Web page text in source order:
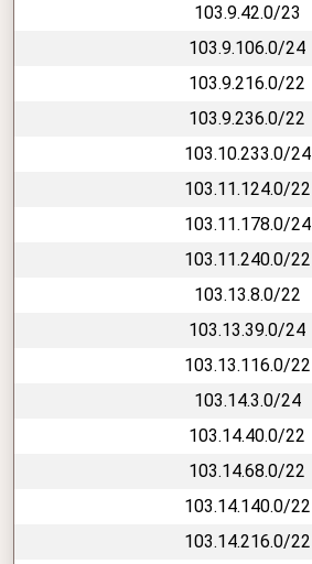
103.9.42.0/23
103.9.106.0/24
103.9.216.0/22
103.9.236.0/22
103.10.233.0/24
103.11.124.0/22
103.11.178.0/24
103.11.240.0/22
103.13.8.0/22
103.13.39.0/24
103.13.116.0/22
103.14.3.0/24
103.14.40.0/22
103.14.68.0/22
103.14.140.0/22
103.14.216.0/22